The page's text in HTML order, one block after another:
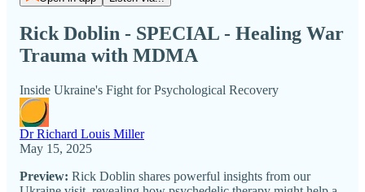
Rick Doblin - SPECIAL - Healing War
Trauma with MDMA
Inside Ukraine's Fight for Psychological Recovery
Dr Richard Louis Miller
May 15, 2025
Preview: Rick Doblin shares powerful insights from our